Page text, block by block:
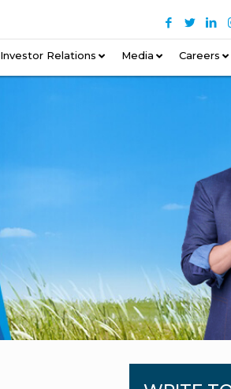
Investor Relations – Media Careers